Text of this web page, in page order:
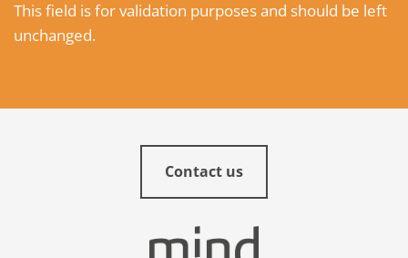
This field is for validation purposes and should be left
unchanged.
Contact us